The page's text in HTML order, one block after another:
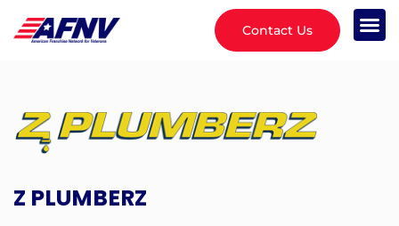
Contact Us
Z PLUMBERZ